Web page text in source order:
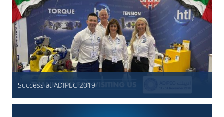
Success at ADIPEC 2019